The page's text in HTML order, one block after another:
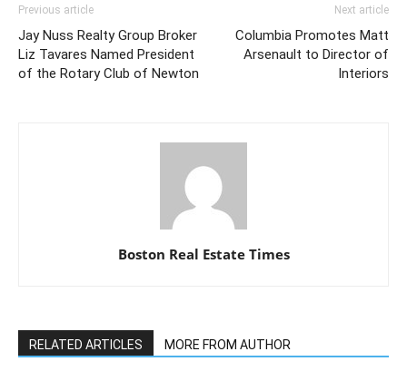
Previous article
Jay Nuss Realty Group Broker
Liz Tavares Named President
of the Rotary Club of Newton
Next article
Columbia Promotes Matt
Arsenault to Director of
Interiors
Boston Real Estate Times
RELATED ARTICLES MORE FROM AUTHOR